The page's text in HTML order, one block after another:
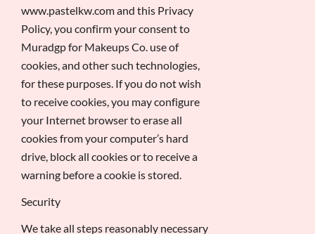
www.pastelkw.com and this Privacy
Policy, you confirm your consent to
Muradgp for Makeups Co. use of
cookies, and other such technologies,
for these purposes. If you do not wish
to receive cookies, you may configure
your Internet browser to erase all
cookies from your computer’s hard
drive, block all cookies or to receive a
warning before a cookie is stored.
Security
We take all steps reasonably necessary